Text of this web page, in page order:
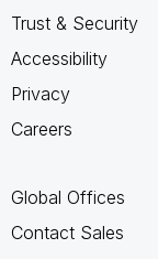
Trust & Security
Accessibility
Privacy
Careers
Global Offices
Contact Sales